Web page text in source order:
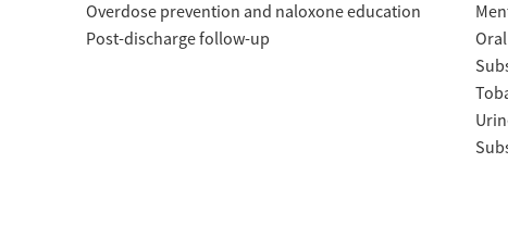
Overdose prevention and naloxone education
Post-discharge follow-up